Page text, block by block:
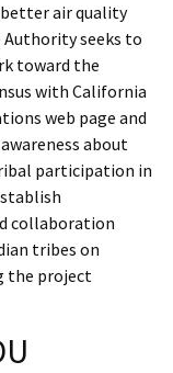
air quality
seeks to
toward the
with California
web page and
about
participation in
collaboration
tribes on
the project